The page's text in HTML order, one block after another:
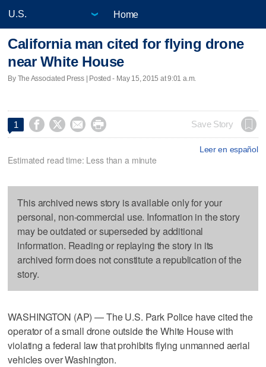
Home
California man cited for flying drone
near White House
By The Associated Press | Posted - May 15, 2015 at 9:01 a.m.
1     Save Story
Leer en español
Estimated read time: Less than a minute
This archived news story is available only for your
personal, non-commercial use. Information in the story
may be outdated or superseded by additional
information. Reading or replaying the story in its
archived form does not constitute a republication of the
story.
WASHINGTON (AP) — The U.S. Park Police have cited the
operator of a small drone outside the White House with
violating a federal law that prohibits flying unmanned aerial
vehicles over Washington.